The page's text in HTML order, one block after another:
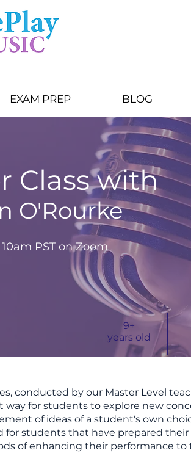
EXAM PREP BLOG
Class with
O'Rourke
PST on Zoom
9+
years old
conducted by our Master Level
way for students to explore new
of ideas of a student's own
for students that have prepared
of enhancing their performance to